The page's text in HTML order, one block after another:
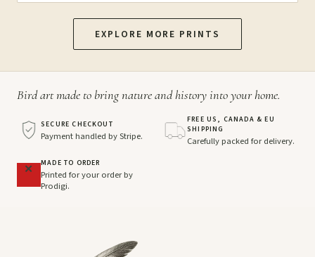
EXPLORE MORE PRINTS
Bird art made to bring nature and history into your home.
SECURE CHECKOUT
Payment handled by Stripe.
FREE US, CANADA & EU
SHIPPING
Carefully packed for delivery.
MADE TO ORDER
Printed for your order by
Prodigi.